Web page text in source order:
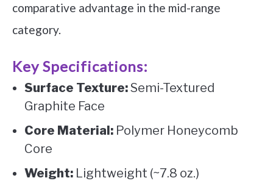
comparative advantage in the mid-range
category.
Key Specifications:
Surface Texture:Semi-Textured
Graphite Face
Core Material: Polymer Honeycomb
Core
Weight: Lightweight (~7.8 oz.)